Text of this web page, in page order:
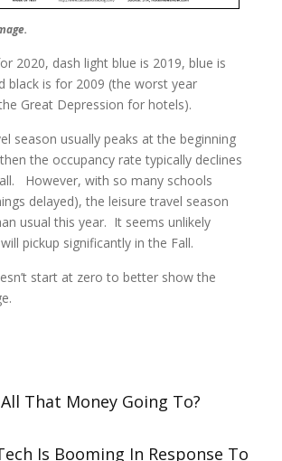
2020, dash light blue is 2019, blue is
black is for 2009 (the worst year
Great Depression for hotels).
season usually peaks at the beginning
the occupancy rate typically declines
However, with so many schools
delayed), the leisure travel season
usual this year. It seems unlikely
pickup significantly in the Fall.
start at zero to better show the
That Money Going To?
Is Booming In Response To